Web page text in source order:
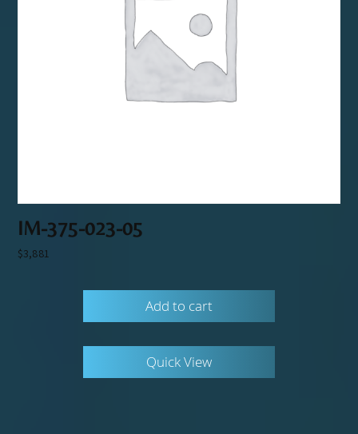
IM-375-023-05
$3,881
Add to cart
Quick View